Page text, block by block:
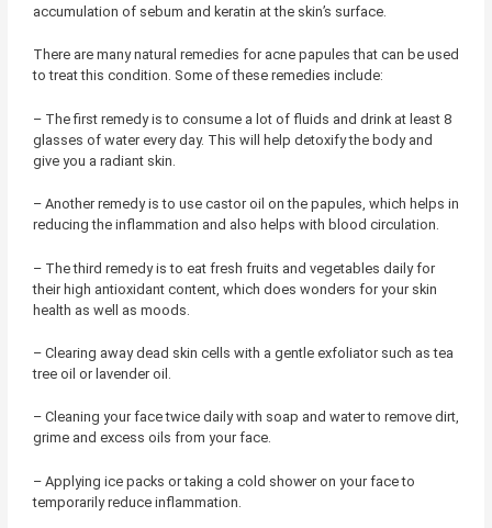
accumulation of sebum and keratin at the skin’s surface.
There are many natural remedies for acne papules that can be used
to treat this condition. Some of these remedies include:
– The first remedy is to consume a lot of fluids and drink at least 8
glasses of water every day. This will help detoxify the body and
give you a radiant skin.
– Another remedy is to use castor oil on the papules, which helps in
reducing the inflammation and also helps with blood circulation.
– The third remedy is to eat fresh fruits and vegetables daily for
their high antioxidant content, which does wonders for your skin
health as well as moods.
– Clearing away dead skin cells with a gentle exfoliator such as tea
tree oil or lavender oil.
– Cleaning your face twice daily with soap and water to remove dirt,
grime and excess oils from your face.
– Applying ice packs or taking a cold shower on your face to
temporarily reduce inflammation.